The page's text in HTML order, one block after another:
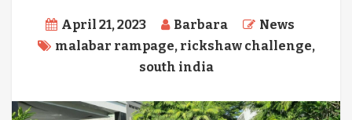
April 21, 2023 Barbara
News
malabar rampage, rickshaw challenge,
south india